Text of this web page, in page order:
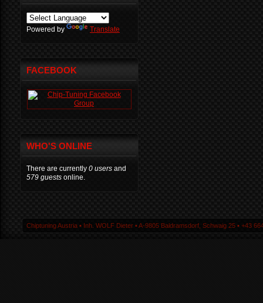
Powered by Translate
FACEBOOK
WHO'S ONLINE
There are currently 0 users and
579 guests online.
Chiptuning Austria ▪ Inh. WOLF Dieter ▪ A-9805 Baldramsdorf, Schwaig 25 ▪ +43